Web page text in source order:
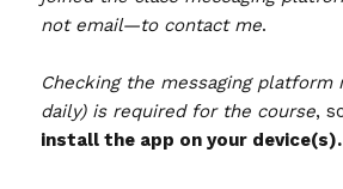
not email—to contact me.
Checking the messaging platform
daily) is required for the course,
install the app on your device(s).